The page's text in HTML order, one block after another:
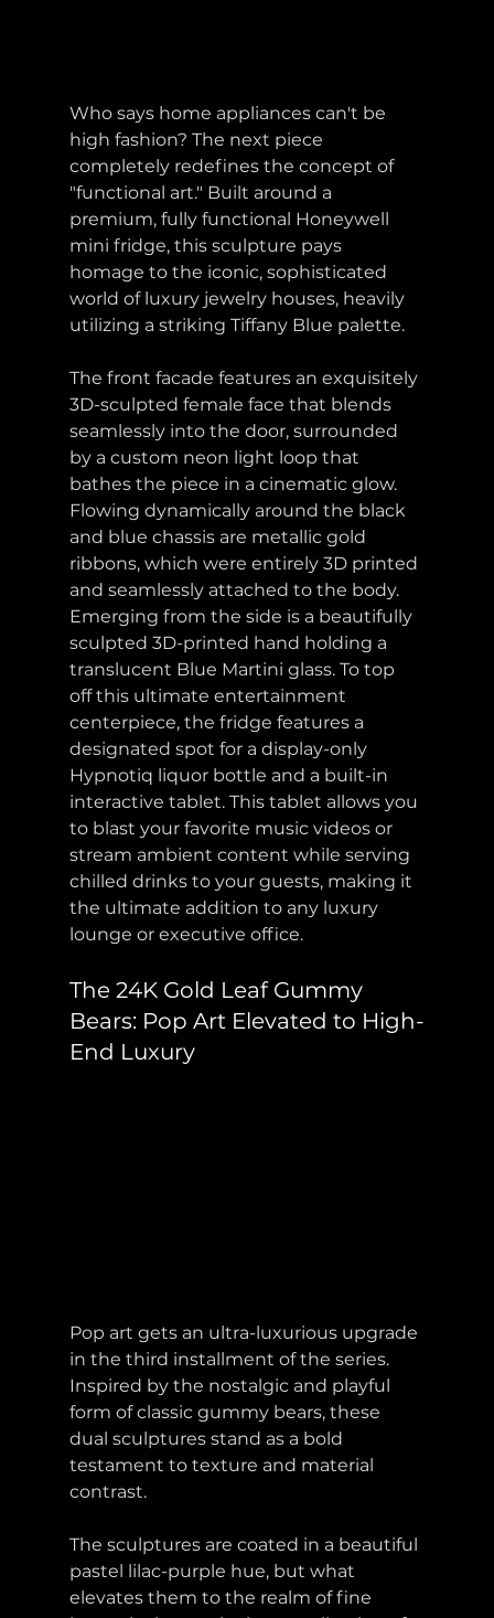
Who says home appliances can't be
high fashion? The next piece
completely redefines the concept of
"functional art." Built around a
premium, fully functional Honeywell
mini fridge, this sculpture pays
homage to the iconic, sophisticated
world of luxury jewelry houses, heavily
utilizing a striking Tiffany Blue palette.
The front facade features an exquisitely
3D-sculpted female face that blends
seamlessly into the door, surrounded
by a custom neon light loop that
bathes the piece in a cinematic glow.
Flowing dynamically around the black
and blue chassis are metallic gold
ribbons, which were entirely 3D printed
and seamlessly attached to the body.
Emerging from the side is a beautifully
sculpted 3D-printed hand holding a
translucent Blue Martini glass. To top
off this ultimate entertainment
centerpiece, the fridge features a
designated spot for a display-only
Hypnotiq liquor bottle and a built-in
interactive tablet. This tablet allows you
to blast your favorite music videos or
stream ambient content while serving
chilled drinks to your guests, making it
the ultimate addition to any luxury
lounge or executive office.
The 24K Gold Leaf Gummy
Bears: Pop Art Elevated to High-
End Luxury
Pop art gets an ultra-luxurious upgrade
in the third installment of the series.
Inspired by the nostalgic and playful
form of classic gummy bears, these
dual sculptures stand as a bold
testament to texture and material
contrast.
The sculptures are coated in a beautiful
pastel lilac-purple hue, but what
elevates them to the realm of fine